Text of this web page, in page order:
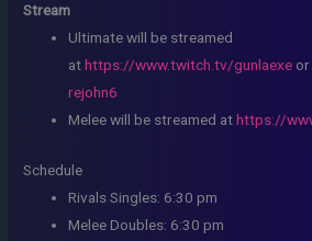
Stream
Ultimate will be streamed
athttps://www.twitch.tv/gunlaexe
rejohn6
Melee will be streamed athttps://
Schedule
Rivals Singles: 6:30 pm
Melee Doubles: 6:30 pm